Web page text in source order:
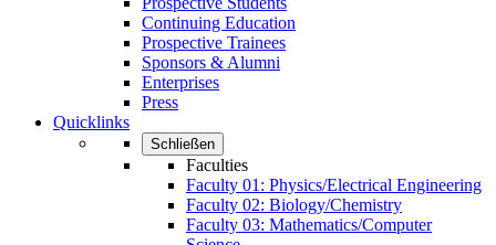
Continuing Education
Prospective Trainees
Sponsors & Alumni
Enterprises
Press
Quicklinks
Schließen
Faculties
Faculty 01: Physics/Electrical Engineering
Faculty 02: Biology/Chemistry
Faculty 03: Mathematics/Computer